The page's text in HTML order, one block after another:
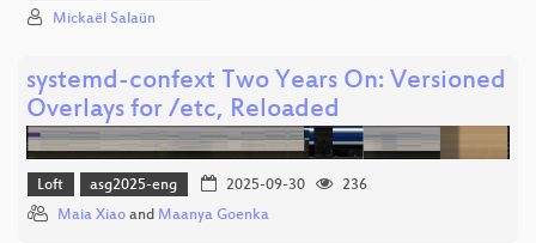
Mickaël Salaün
systemd-confext Two Years On: Versioned
Overlays for /etc, Reloaded
Loft asg2025-eng 2025-09-30
236
Maia Xiao and Maanya Goenka